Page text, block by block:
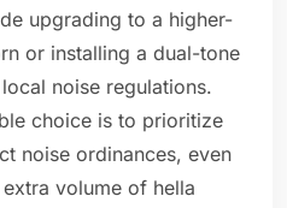
upgrading to a higher-
or installing a dual-tone
noise regulations.
choice is to prioritize
noise ordinances, even
volume of hella